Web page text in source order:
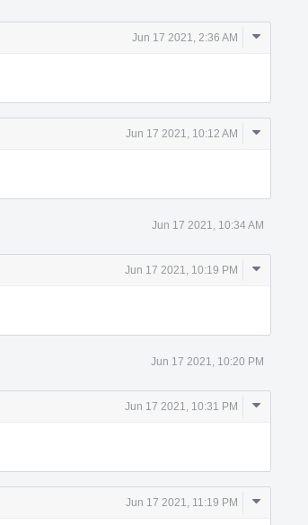
Jun 17 2021, 2:36 AM
Comment
Jun 17 2021, 10:12 AM
Comment
Jun 17 2021, 10:34 AM
Jun 17 2021, 10:19 PM
Comment
Jun 17 2021, 10:20 PM
Jun 17 2021, 10:31 PM
Comment
Jun 17 2021, 11:19 PM
Comment